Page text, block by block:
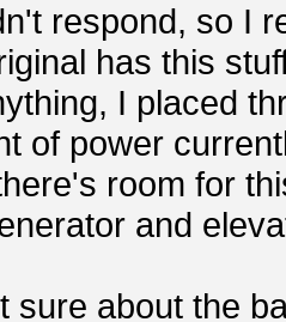
respond, so I
has this
I placed
of power
room for
and
sure about the